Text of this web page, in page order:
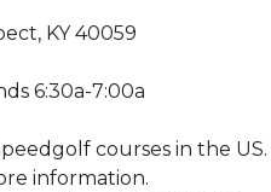
KY 40059
6:30a-7:00a
courses in the US.
information.